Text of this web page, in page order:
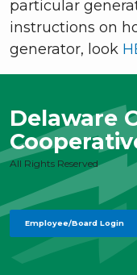
particular
instructions on
generator, look
Delaware
All Rights Reserved
Employee/Board Login